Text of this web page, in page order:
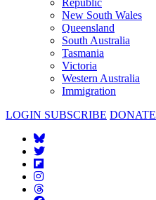
Republic
New South Wales
Queensland
South Australia
Tasmania
Victoria
Western Australia
Immigration
LOGIN SUBSCRIBE DONATE